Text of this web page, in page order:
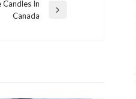
Candles In
Canada